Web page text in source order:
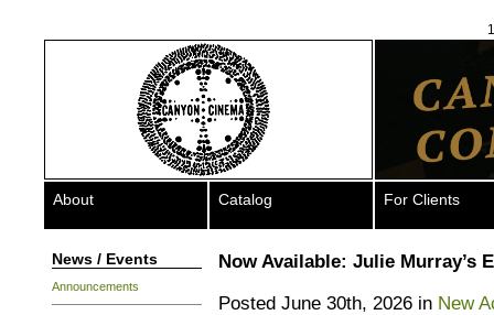
About Catalog For Clients
News / Events
Announcements
Now Available: Julie Murray’s
Posted June 30th, 2026 in New